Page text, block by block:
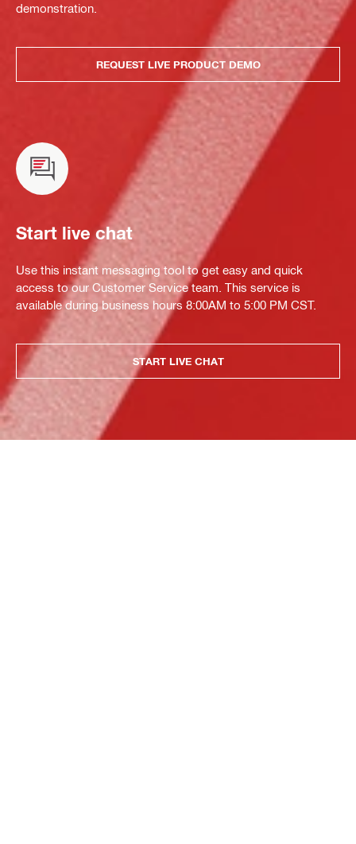
demonstration.
REQUEST LIVE PRODUCT DEMO
Start live chat
Use this instant messaging tool to get easy and quick
access to our Customer Service team. This service is
available during business hours 8:00AM to 5:00 PM CST.
START LIVE CHAT